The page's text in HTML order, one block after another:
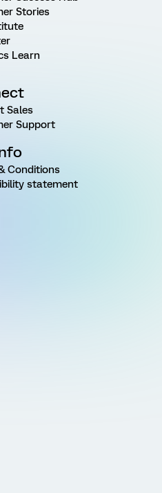
Stories
Learn
Sales
Support
Conditions
statement